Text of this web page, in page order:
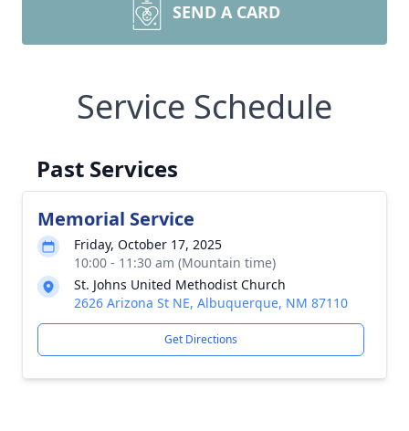
SEND A CARD
Service Schedule
Past Services
Memorial Service
Friday, October 17, 2025
10:00 - 11:30 am (Mountain time)
St. Johns United Methodist Church
2626 Arizona St NE, Albuquerque, NM 87110
Get Directions